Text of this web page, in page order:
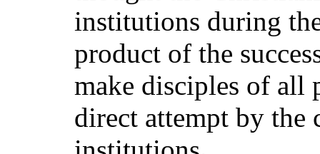
institutions during
product of the
make disciples of all
direct attempt by the